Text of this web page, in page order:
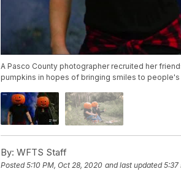
A Pasco County photographer recruited her
pumpkins in hopes of bringing smiles to
By: WFTS Staff
Posted5:10 PM, Oct 28, 2020 and last updated 5:37